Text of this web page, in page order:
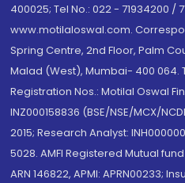
400025; Tel No.: 022 - 71934200 /
www.motilaloswal.com.
Spring Centre, 2nd Floor, Palm
Malad (West), Mumbai- 400 064.
Registration Nos.: Motilal Oswal
INZ000158836 (BSE/NSE/MCX/
2015; Research Analyst:
5028. AMFI Registered Mutual
ARN 146822, APMI: APRN00233;